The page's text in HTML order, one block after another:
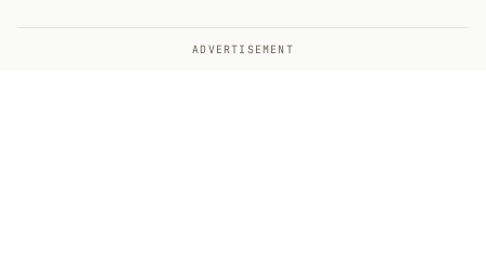
ADVERTISEMENT